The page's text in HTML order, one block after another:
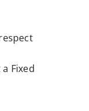
Fixed